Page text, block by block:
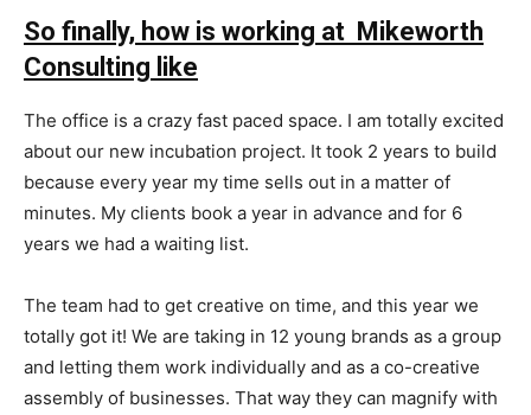
So finally, how is working at Mikeworth
Consulting like
The office is a crazy fast paced space. I am totally excited
about our new incubation project. It took 2 years to build
because every year my time sells out in a matter of
minutes. My clients book a year in advance and for 6
years we had a waiting list.
The team had to get creative on time, and this year we
totally got it! We are taking in 12 young brands as a group
and letting them work individually and as a co-creative
assembly of businesses. That way they can magnify with